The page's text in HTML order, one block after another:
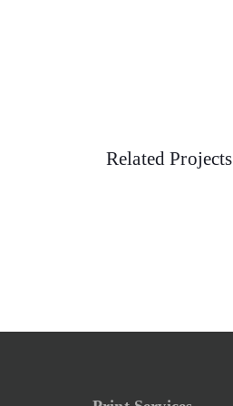
Related Projects